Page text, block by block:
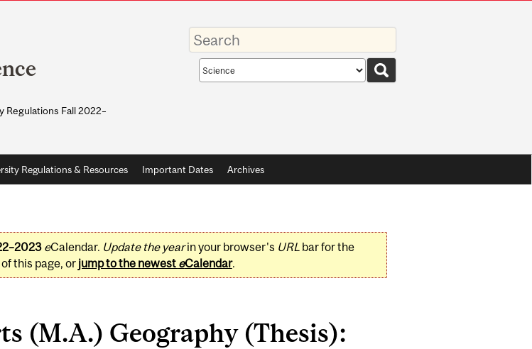
Regulations Fall 2022–
Enter
your
keywords
Search
scope
Regulations & Resources Important Dates Archives
eCalendar. Update the yearin your browser's URLbar for the
this page, or jump to the newest eCalendar.
(M.A.) Geography (Thesis):